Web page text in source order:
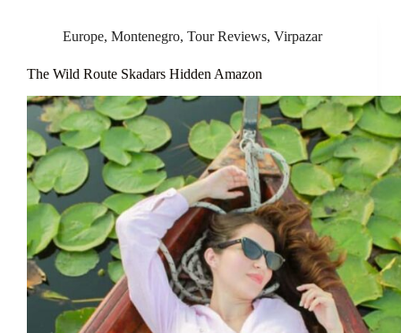
Europe, Montenegro, Tour Reviews, Virpazar
The Wild Route Skadars Hidden Amazon